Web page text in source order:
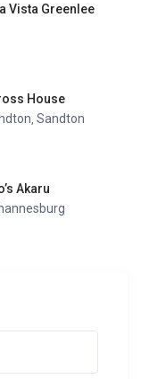
Vista Greenlee
House
,Sandton
Akaru